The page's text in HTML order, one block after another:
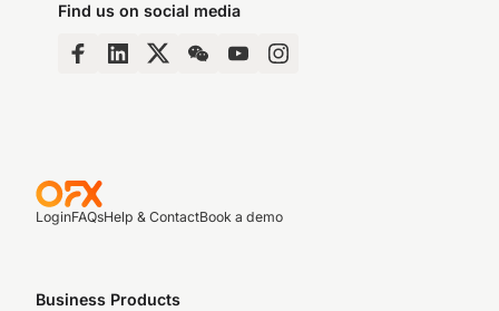
Find us on social media
LoginFAQsHelp & ContactBook a demo
Business Products